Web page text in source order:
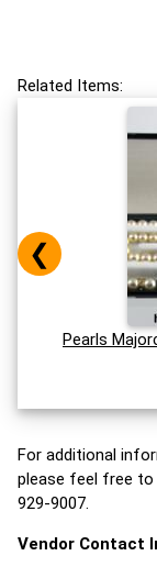
Related Items:
Pearls
❮
For additional
please feel free to
929-9007.
Vendor Contact